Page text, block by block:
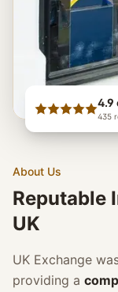
4.9
435
About Us
Reputable
UK
UK Exchange
providing a